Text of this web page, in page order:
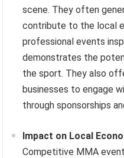
scene. They often
contribute to the local
professional events
demonstrates the
the sport. They also
businesses to engage
through sponsorships
Impact on Local
Competitive MMA